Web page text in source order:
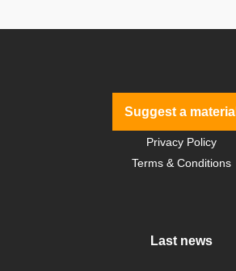
Suggest a material
Privacy Policy
Terms & Conditions
Last news